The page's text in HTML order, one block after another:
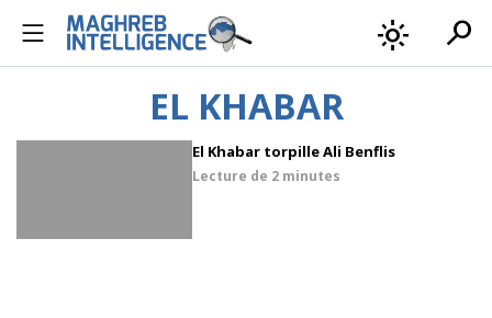
light_mode search
EL KHABAR
El Khabar torpille Ali Benflis
Lecture de 2 minutes